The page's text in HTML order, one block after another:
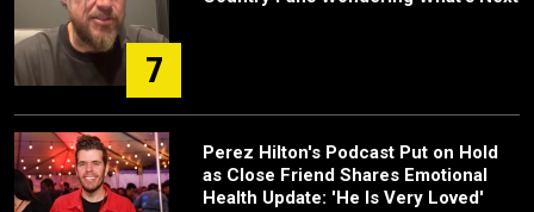
7
Perez Hilton's Podcast Put on Hold
as Close Friend Shares Emotional
Health Update: 'He Is Very Loved'